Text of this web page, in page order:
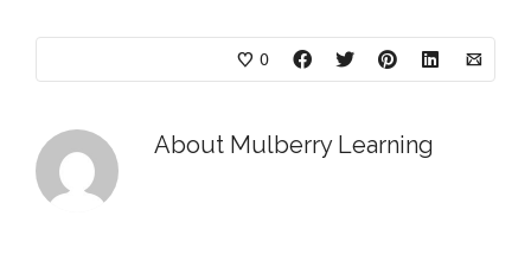
0
About Mulberry Learning